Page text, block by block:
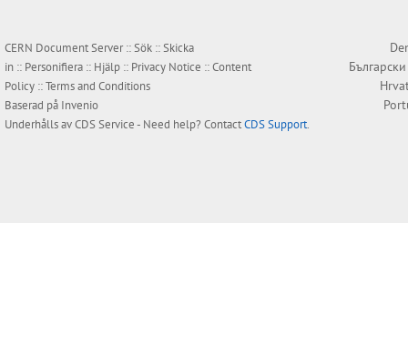
CERN Document Server ::Sök ::Skicka
in :: Personifiera :: Hjälp :: Privacy Notice ::Content
Policy ::Terms and Conditions
Baserad på Invenio
Underhålls avCDS Service- Need help? ContactCDS Support.
Български